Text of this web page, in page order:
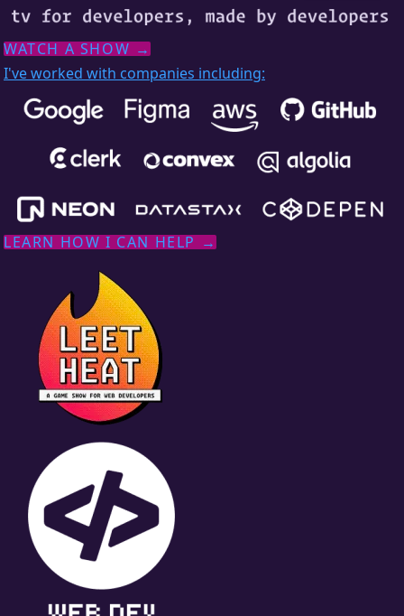
WATCH A SHOW →
I've worked with companies including:
LEARN HOW I CAN HELP →